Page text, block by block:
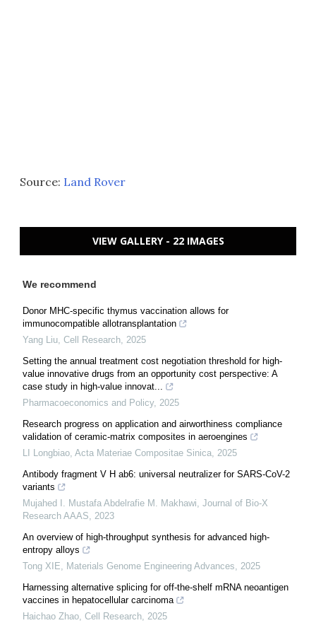
Source: Land Rover
VIEW GALLERY - 22 IMAGES
We recommend
Donor MHC-specific thymus vaccination allows for
immunocompatible allotransplantation
Yang Liu, Cell Research, 2025
Setting the annual treatment cost negotiation threshold for high-
value innovative drugs from an opportunity cost perspective: A
case study in high-value innovat...
Pharmacoeconomics and Policy, 2025
Research progress on application and airworthiness compliance
validation of ceramic-matrix composites in aeroengines
LI Longbiao, Acta Materiae Compositae Sinica, 2025
Antibody fragment V H ab6: universal neutralizer for SARS-CoV-2
variants
Mujahed I. Mustafa Abdelrafie M. Makhawi, Journal of Bio-X
Research AAAS, 2023
An overview of high-throughput synthesis for advanced high-
entropy alloys
Tong XIE, Materials Genome Engineering Advances, 2025
Harnessing alternative splicing for off-the-shelf mRNA neoantigen
vaccines in hepatocellular carcinoma
Haichao Zhao, Cell Research, 2025